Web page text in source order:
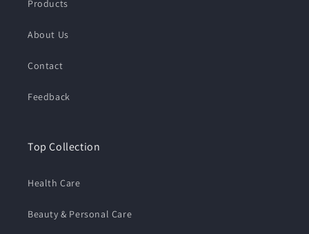
Products
About Us
Contact
Feedback
Top Collection
Health Care
Beauty & Personal Care